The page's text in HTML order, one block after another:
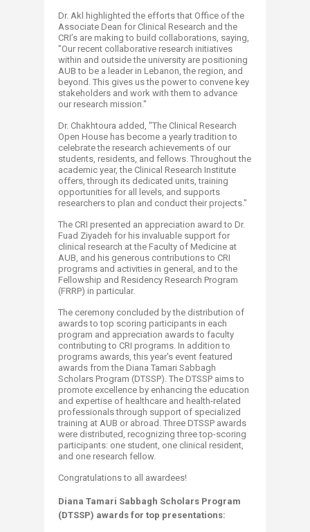
Dr. Akl highlighted the efforts that Office of the
Associate Dean for Clinical Research and the
CRI’s are making to build collaborations, saying,
"Our recent collaborative research initiatives
within and outside the university are positioning
AUB to be a leader in Lebanon, the region, and
beyond. This gives us the power to convene key
stakeholders and work with them to advance
our research mission."
Dr. Chakhtoura added, "The Clinical Research
Open House has become a yearly tradition to
celebrate the research achievements of our
students, residents, and fellows. Throughout the
academic year, the Clinical Research Institute
offers, through its dedicated units, training
opportunities for all levels, and supports
researchers to plan and conduct their projects."
The CRI presented an appreciation award to Dr.
Fuad Ziyadeh for his invaluable support for
clinical research at the Faculty of Medicine at
AUB, and his generous contributions to CRI
programs and activities in general, and to the
Fellowship and Residency Research Program
(FRRP) in particular.
The ceremony concluded by the distribution of
awards to top scoring participants in each
program and appreciation awards to faculty
contributing to CRI programs. In addition to
programs awards, this year's event featured
awards from the Diana Tamari Sabbagh
Scholars Program (DTSSP). The DTSSP aims to
promote excellence by enhancing the education
and expertise of healthcare and health-related
professionals through support of specialized
training at AUB or abroad. Three DTSSP awards
were distributed, recognizing three top-scoring
participants: one student, one clinical resident,
and one research fellow.
Congratulations to all awardees!
Diana Tamari Sabbagh Scholars Program
(DTSSP) awards for top presentations: